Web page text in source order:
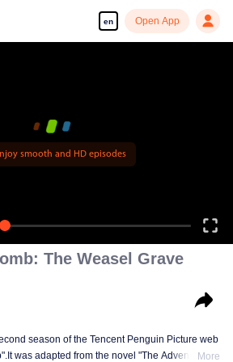
en Open App
smooth and HD episodes
The Weasel Grave
season of the Tencent Penguin Picture web
was adapted from the novel "The AdventuresMore